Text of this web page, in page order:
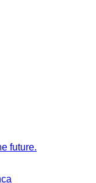
future.